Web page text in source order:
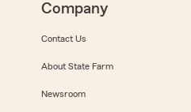
Company
Contact Us
About State Farm
Newsroom